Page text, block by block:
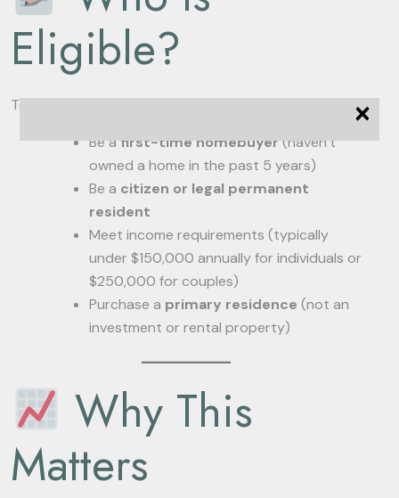
Eligible?
To qualify for these benefits, applicants must:
Be afirst-time homebuyer(haven’t
owned a home in the past 5 years)
Be a citizen or legal permanent
resident
Meet income requirements (typically
under $150,000 annually for individuals or
$250,000 for couples)
Purchase a primary residence (not an
investment or rental property)
Why This
Matters
×